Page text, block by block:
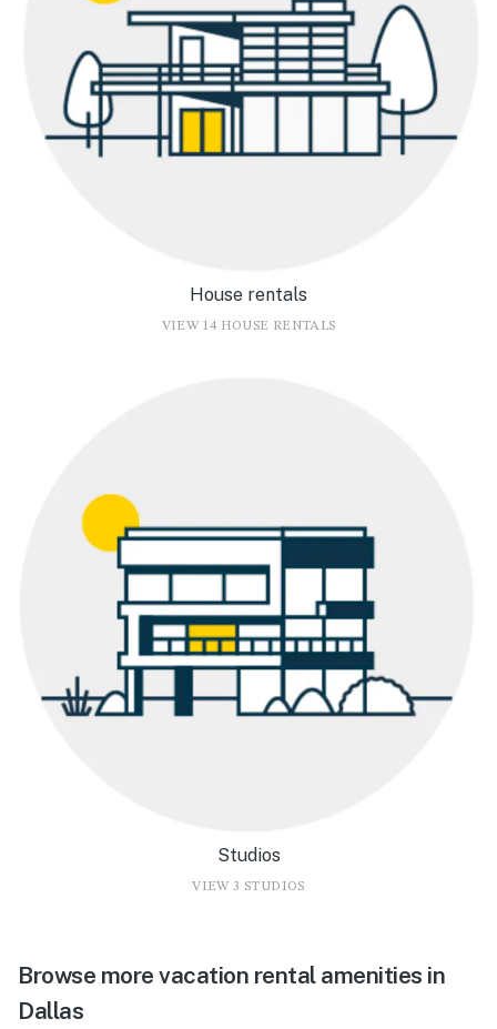
House rentals
VIEW 14 HOUSE RENTALS
Studios
VIEW 3 STUDIOS
Browse more vacation rental amenities in
Dallas